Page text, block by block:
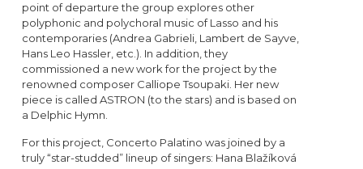
point of departure the group explores other
polyphonic and polychoral music of Lasso and his
contemporaries (Andrea Gabrieli, Lambert de Sayve,
Hans Leo Hassler, etc.). In addition, they
commissioned a new work for the project by the
renowned composer Calliope Tsoupaki. Her new
piece is called ASTRON (to the stars) and is based on
a Delphic Hymn.
For this project, Concerto Palatino was joined by a
truly “star-studded” lineup of singers: Hana Blažíková